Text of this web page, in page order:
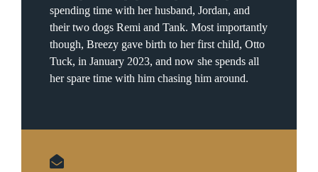
spending time with her husband, Jordan, and
their two dogs Remi and Tank. Most importantly
though, Breezy gave birth to her first child, Otto
Tuck, in January 2023, and now she spends all
her spare time with him chasing him around.